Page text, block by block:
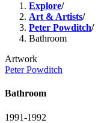
Explore/
Art & Artists/
Peter Powditch/
Bathroom
Artwork
Peter Powditch
Bathroom
1991-1992